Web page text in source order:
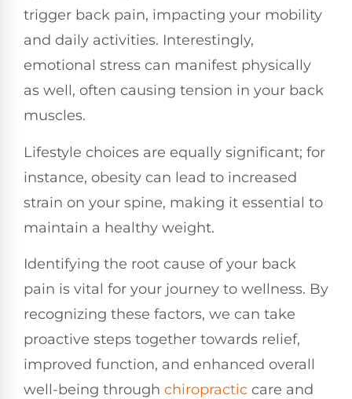
trigger back pain, impacting your mobility
and daily activities. Interestingly,
emotional stress can manifest physically
as well, often causing tension in your back
muscles.
Lifestyle choices are equally significant; for
instance, obesity can lead to increased
strain on your spine, making it essential to
maintain a healthy weight.
Identifying the root cause of your back
pain is vital for your journey to wellness. By
recognizing these factors, we can take
proactive steps together towards relief,
improved function, and enhanced overall
well-being through chiropractic care and